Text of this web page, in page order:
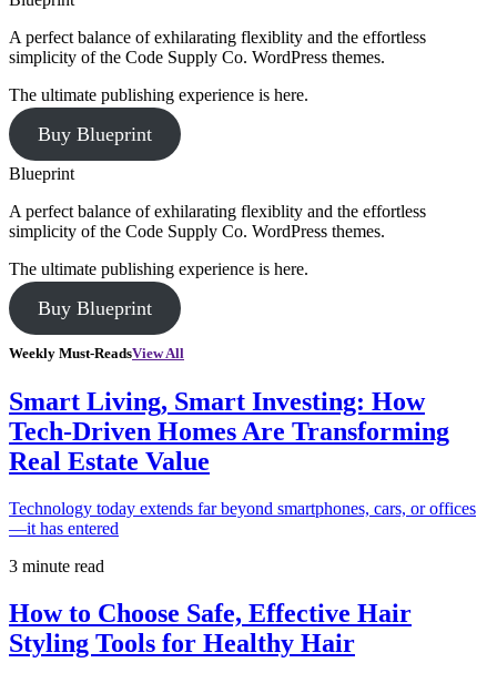
A perfect balance of exhilarating flexiblity and the effortless
simplicity of the Code Supply Co. WordPress themes.
The ultimate publishing experience is here.
Buy Blueprint
Blueprint
A perfect balance of exhilarating flexiblity and the effortless
simplicity of the Code Supply Co. WordPress themes.
The ultimate publishing experience is here.
Buy Blueprint
Weekly Must-ReadsView All
Smart Living, Smart Investing: How
Tech-Driven Homes Are Transforming
Real Estate Value
Technology today extends far beyond smartphones, cars, or offices
—it has entered
3 minute read
How to Choose Safe, Effective Hair
Styling Tools for Healthy Hair